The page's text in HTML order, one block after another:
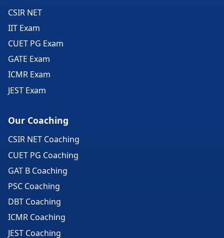
CSIR NET
IIT Exam
CUET PG Exam
GATE Exam
ICMR Exam
JEST Exam
Our Coaching
CSIR NET Coaching
CUET PG Coaching
GAT B Coaching
PSC Coaching
DBT Coaching
ICMR Coaching
JEST Coaching